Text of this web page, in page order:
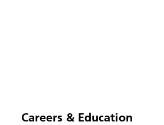
Careers & Education